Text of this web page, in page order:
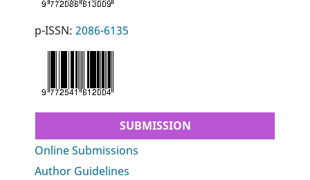
p-ISSN:2086-6135
SUBMISSION
Online Submissions
Author Guidelines